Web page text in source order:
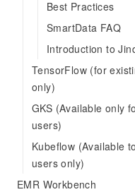
Best Practices
SmartData FAQ
Introduction to
TensorFlow (for
only)
GKS (Available only
users)
Kubeflow (Available
users only)
EMR Workbench